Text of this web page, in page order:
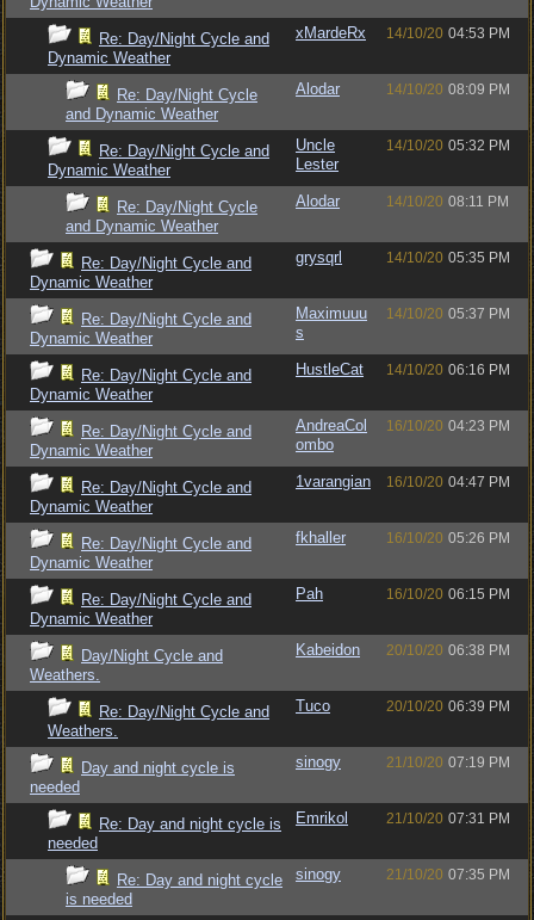
Re: Day/Night Cycle and
Dynamic Weather
xMardeRx 14/10/20 04:53 PM
Re: Day/Night Cycle
and Dynamic Weather
Alodar 14/10/20 08:09 PM
Re: Day/Night Cycle and
Dynamic Weather
Uncle
Lester
14/10/20 05:32 PM
Re: Day/Night Cycle
and Dynamic Weather
Alodar 14/10/20 08:11 PM
Re: Day/Night Cycle and
Dynamic Weather
grysqrl 14/10/20 05:35 PM
Re: Day/Night Cycle and
Dynamic Weather
Maximuuu
s
14/10/20 05:37 PM
Re: Day/Night Cycle and
Dynamic Weather
HustleCat 14/10/20 06:16 PM
Re: Day/Night Cycle and
Dynamic Weather
AndreaCol
ombo
16/10/20 04:23 PM
Re: Day/Night Cycle and
Dynamic Weather
1varangian 16/10/20 04:47 PM
Re: Day/Night Cycle and
Dynamic Weather
fkhaller 16/10/20 05:26 PM
Re: Day/Night Cycle and
Dynamic Weather
Pah 16/10/20 06:15 PM
Day/Night Cycle and
Weathers.
Kabeidon 20/10/20 06:38 PM
Re: Day/Night Cycle and
Weathers.
Tuco 20/10/20 06:39 PM
Day and night cycle is
needed
sinogy 21/10/20 07:19 PM
Re: Day and night cycle is
needed
Emrikol 21/10/20 07:31 PM
Re: Day and night cycle
is needed
sinogy 21/10/20 07:35 PM